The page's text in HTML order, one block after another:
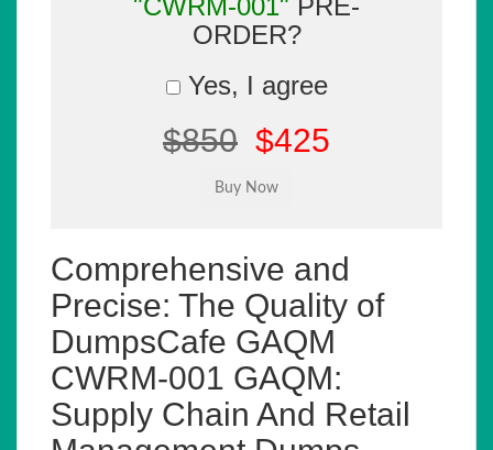
"CWRM-001" PRE-
ORDER?
Yes, I agree
$850 $425
Comprehensive and
Precise: The Quality of
DumpsCafe GAQM
CWRM-001 GAQM:
Supply Chain And Retail